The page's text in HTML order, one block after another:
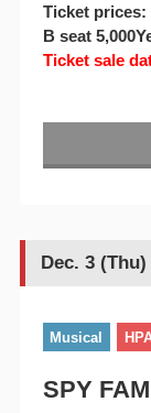
Ticket prices:
B seat
Ticket sale
Dec. 3 (Thu)
Musical
SPY